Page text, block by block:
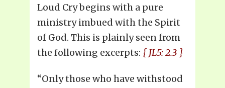
Loud Cry begins with a pure
ministry imbued with the Spirit
of God. This is plainly seen from
the following excerpts: { JL5: 2.3 }
“Only those who have withstood